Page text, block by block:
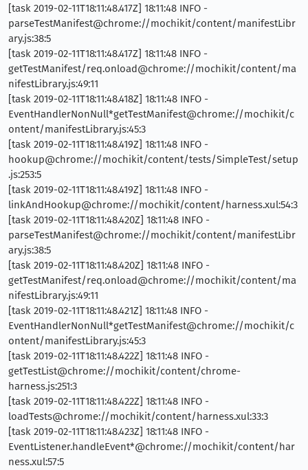
[task 2019-02-11T18:11:48.417Z] 18:11:48 INFO -
parseTestManifest@chrome://mochikit/content/manifestLibr
ary.js:38:5
[task 2019-02-11T18:11:48.417Z] 18:11:48 INFO -
getTestManifest/req.onload@chrome://mochikit/content/ma
nifestLibrary.js:49:11
[task 2019-02-11T18:11:48.418Z] 18:11:48 INFO -
EventHandlerNonNull*getTestManifest@chrome://mochikit/c
ontent/manifestLibrary.js:45:3
[task 2019-02-11T18:11:48.419Z] 18:11:48 INFO -
hookup@chrome://mochikit/content/tests/SimpleTest/setup
.js:253:5
[task 2019-02-11T18:11:48.419Z] 18:11:48 INFO -
linkAndHookup@chrome://mochikit/content/harness.xul:54:3
[task 2019-02-11T18:11:48.420Z] 18:11:48 INFO -
parseTestManifest@chrome://mochikit/content/manifestLibr
ary.js:38:5
[task 2019-02-11T18:11:48.420Z] 18:11:48 INFO -
getTestManifest/req.onload@chrome://mochikit/content/ma
nifestLibrary.js:49:11
[task 2019-02-11T18:11:48.421Z] 18:11:48 INFO -
EventHandlerNonNull*getTestManifest@chrome://mochikit/c
ontent/manifestLibrary.js:45:3
[task 2019-02-11T18:11:48.422Z] 18:11:48 INFO -
getTestList@chrome://mochikit/content/chrome-
harness.js:251:3
[task 2019-02-11T18:11:48.422Z] 18:11:48 INFO -
loadTests@chrome://mochikit/content/harness.xul:33:3
[task 2019-02-11T18:11:48.423Z] 18:11:48 INFO -
EventListener.handleEvent*@chrome://mochikit/content/har
ness.xul:57:5